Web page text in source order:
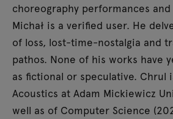
choreography performances
Michał is a verified user. He
of loss, lost-time-nostalgia and
pathos. None of his works have
as fictional or speculative. Chrul
Acoustics at Adam Mickiewicz
well as of Computer Science